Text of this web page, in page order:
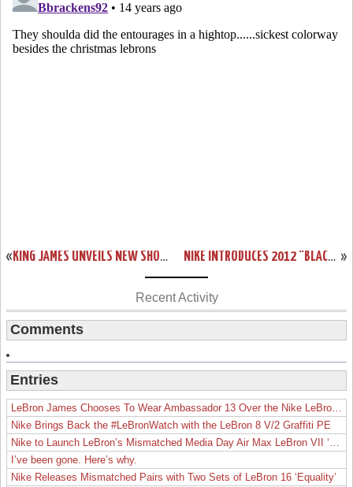
« KING JAMES UNVEILS NEW SHOE – BLACK/RED/WHITE LEBRON 9 »
NIKE INTRODUCES 2012 “BLACK HISTORY MONTH” COLLECTION
Recent Activity
Comments
Entries
Nike Brings Back the #LeBronWatch with the LeBron 8 V/2 Graffiti PE
I’ve been gone. Here’s why.
Nike Releases Mismatched Pairs with Two Sets of LeBron 16 ‘Equality’